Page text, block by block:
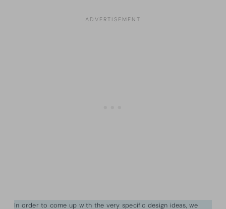
In order to come up with the very specific design ideas, we